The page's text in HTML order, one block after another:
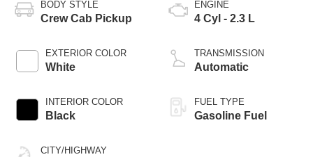
BODY STYLE
Crew Cab Pickup
EXTERIOR COLOR
White
INTERIOR COLOR
Black
CITY/HIGHWAY
ENGINE
4 Cyl - 2.3 L
TRANSMISSION
Automatic
FUEL TYPE
Gasoline Fuel